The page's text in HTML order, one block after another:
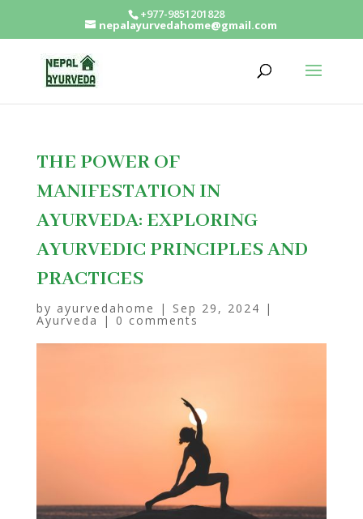
+977-9851201828
nepalayurvedahome@gmail.com
THE POWER OF
MANIFESTATION IN
AYURVEDA: EXPLORING
AYURVEDIC PRINCIPLES AND
PRACTICES
by ayurvedahome | Sep 29, 2024 |
Ayurveda | 0 comments